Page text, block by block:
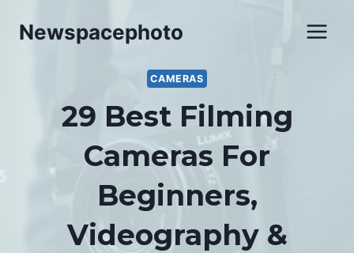
Newspacephoto
CAMERAS
29 Best Filming
Cameras For
Beginners,
Videography &